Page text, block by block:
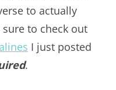
to actually
to check out
I just posted
.